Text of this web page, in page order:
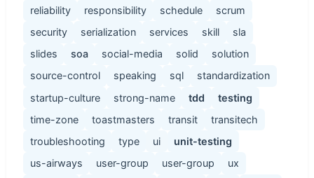
reliability
responsibility schedule
scrum
security
serialization services skill
sla
slides
soa social-media solid
solution
source-control
speaking sql
standardization
startup-culture
strong-name tdd
testing
time-zone
toastmasters transit
transitech
troubleshooting
type ui
unit-testing
us-airways
user-group user-group
ux